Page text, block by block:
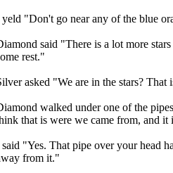
"Don't go near any of the blue
said "There is a lot more
rest."
asked "We are in the stars?
walked under one of the
that is were we came from, and
"Yes. That pipe over your head
from it."